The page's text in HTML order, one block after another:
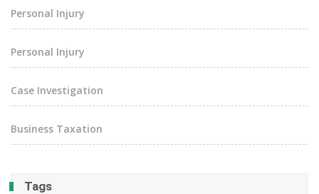
Personal Injury
Personal Injury
Case Investigation
Business Taxation
Tags